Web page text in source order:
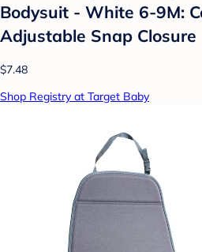
Bodysuit - White 6-9M:
Adjustable Snap Closure
$7.48
Shop Registry at Target Baby